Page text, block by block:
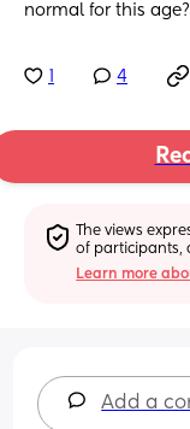
normal for this age?
4
The views
of participants,
Learn more
Add a